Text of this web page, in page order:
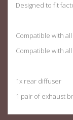
Designed to fit
Compatible with
Compatible with
1x rear diffuser
1 pair of exhaust